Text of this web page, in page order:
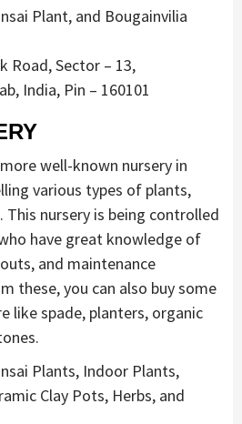
Plant, and Bougainvilia
Road, Sector – 13,
India, Pin – 160101
well-known nursery in
various types of plants,
nursery is being controlled
have great knowledge of
and maintenance
these, you can also buy some
like spade, planters, organic
Plants, Indoor Plants,
Clay Pots, Herbs, and